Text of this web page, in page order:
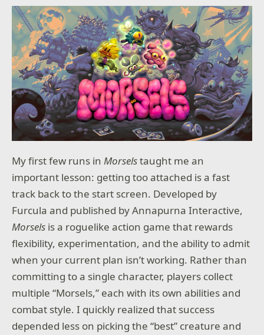
My first few runs inMorselstaught me an
important lesson: getting too attached is a fast
track back to the start screen. Developed by
Furcula and published by Annapurna Interactive,
Morsels is a roguelike action game that rewards
flexibility, experimentation, and the ability to admit
when your current plan isn’t working. Rather than
committing to a single character, players collect
multiple “Morsels,” each with its own abilities and
combat style. I quickly realized that success
depended less on picking the “best” creature and